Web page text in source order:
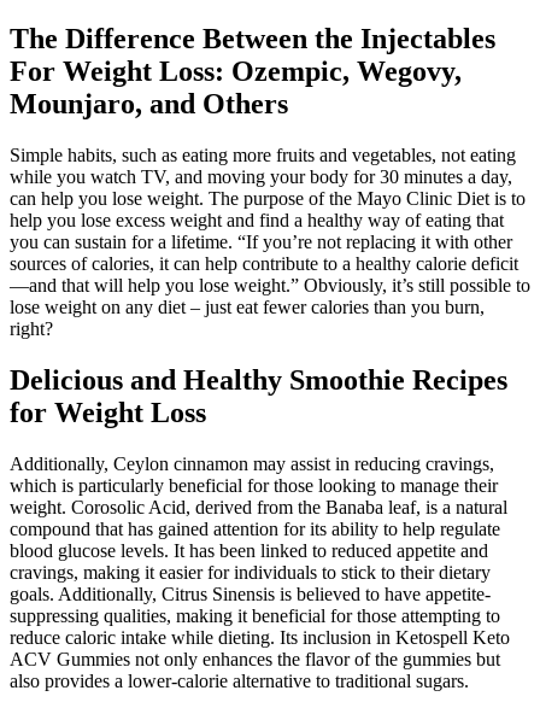
The Difference Between the Injectables
For Weight Loss: Ozempic, Wegovy,
Mounjaro, and Others
Simple habits, such as eating more fruits and vegetables, not eating
while you watch TV, and moving your body for 30 minutes a day,
can help you lose weight. The purpose of the Mayo Clinic Diet is to
help you lose excess weight and find a healthy way of eating that
you can sustain for a lifetime. “If you’re not replacing it with other
sources of calories, it can help contribute to a healthy calorie deficit
—and that will help you lose weight.” Obviously, it’s still possible to
lose weight on any diet – just eat fewer calories than you burn,
right?
Delicious and Healthy Smoothie Recipes
for Weight Loss
Additionally, Ceylon cinnamon may assist in reducing cravings,
which is particularly beneficial for those looking to manage their
weight. Corosolic Acid, derived from the Banaba leaf, is a natural
compound that has gained attention for its ability to help regulate
blood glucose levels. It has been linked to reduced appetite and
cravings, making it easier for individuals to stick to their dietary
goals. Additionally, Citrus Sinensis is believed to have appetite-
suppressing qualities, making it beneficial for those attempting to
reduce caloric intake while dieting. Its inclusion in Ketospell Keto
ACV Gummies not only enhances the flavor of the gummies but
also provides a lower-calorie alternative to traditional sugars.